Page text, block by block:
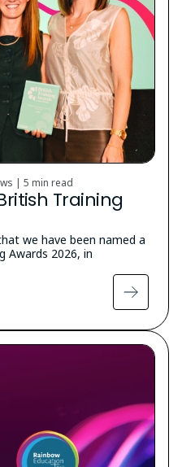
| 5 min read
Training
we have been named a
Awards 2026, in